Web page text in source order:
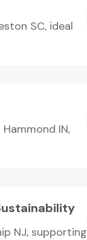
SC, ideal
IN,
NJ, supporting